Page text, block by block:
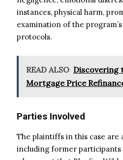
instances, physical harm,
examination of the
protocols.
READ ALSO Discovering
Mortgage Price
Parties Involved
The plaintiffs in this case are
including former participants